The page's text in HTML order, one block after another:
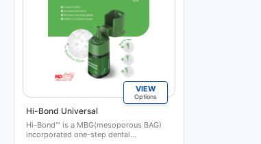
VIEW
Options
Hi-Bond Universal
Hi-Bond™ is a MBG(mesoporous BAG)
incorporated one-step dental…